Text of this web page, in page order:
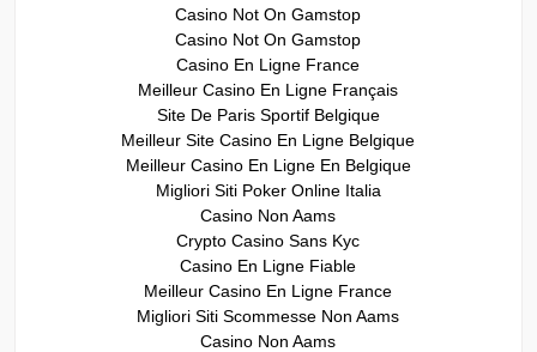
Casino Not On Gamstop
Casino Not On Gamstop
Casino En Ligne France
Meilleur Casino En Ligne Français
Site De Paris Sportif Belgique
Meilleur Site Casino En Ligne Belgique
Meilleur Casino En Ligne En Belgique
Migliori Siti Poker Online Italia
Casino Non Aams
Crypto Casino Sans Kyc
Casino En Ligne Fiable
Meilleur Casino En Ligne France
Migliori Siti Scommesse Non Aams
Casino Non Aams